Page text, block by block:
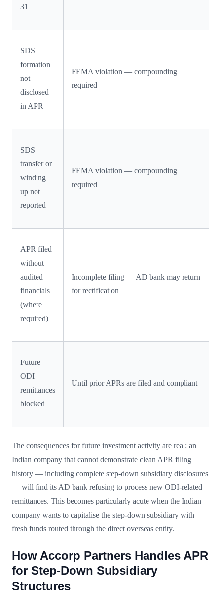
31
SDS
formation
not
disclosed
in APR
FEMA violation — compounding
required
SDS
transfer or
winding
up not
reported
FEMA violation — compounding
required
APR filed
without
audited
financials
(where
required)
Incomplete filing — AD bank may return
for rectification
Future
ODI
remittances
blocked
Until prior APRs are filed and compliant
The consequences for future investment activity are real: an
Indian company that cannot demonstrate clean APR filing
history — including complete step-down subsidiary disclosures
— will find its AD bank refusing to process new ODI-related
remittances. This becomes particularly acute when the Indian
company wants to capitalise the step-down subsidiary with
fresh funds routed through the direct overseas entity.
How Accorp Partners Handles APR
for Step-Down Subsidiary
Structures